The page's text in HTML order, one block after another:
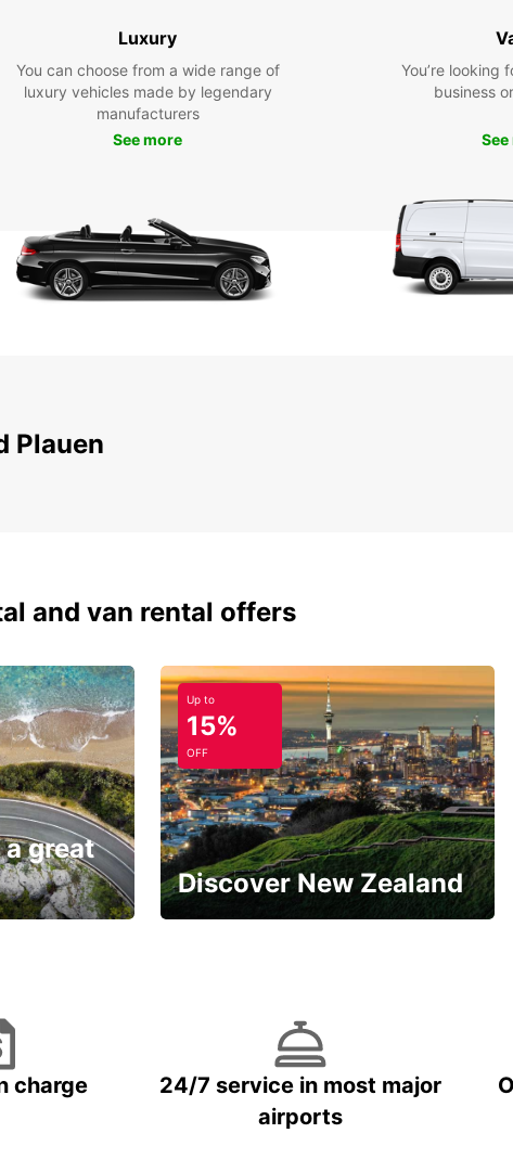
committed to
Explore
beautiful city of
services. Contact us
embark on a
picturesque streets of
your transportation
Luxury
You can choose from a wide range of
luxury vehicles made by legendary
manufacturers
See more
You’re looking
business
Plauen
and van rental offers
great
Up to
15%
OFF
Discover New Zealand
charge
24/7 service in most major
airports